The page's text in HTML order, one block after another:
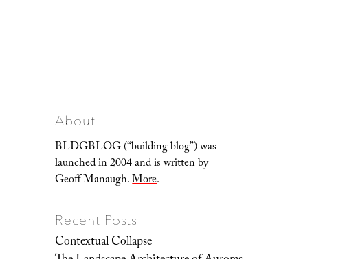
About
BLDGBLOG (“building blog”) was
launched in 2004 and is written by
Geoff Manaugh.More.
Recent Posts
Contextual Collapse